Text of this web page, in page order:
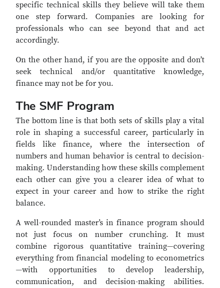
specific technical skills they believe will take them
one step forward. Companies are looking for
professionals who can see beyond that and act
accordingly.
On the other hand, if you are the opposite and don’t
seek technical and/or quantitative knowledge,
finance may not be for you.
The SMF Program
The bottom line is that both sets of skills play a vital
role in shaping a successful career, particularly in
fields like finance, where the intersection of
numbers and human behavior is central to decision-
making. Understanding how these skills complement
each other can give you a clearer idea of what to
expect in your career and how to strike the right
balance.
A well-rounded master’s in finance program should
not just focus on number crunching. It must
combine rigorous quantitative training—covering
everything from financial modeling to econometrics
—with opportunities to develop leadership,
communication, and decision-making abilities.